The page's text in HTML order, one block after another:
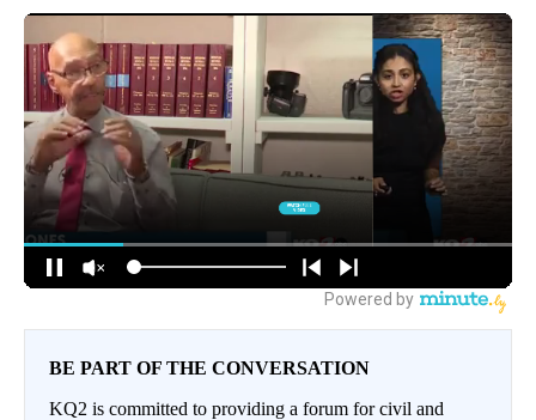
BE PART OF THE CONVERSATION
KQ2 is committed to providing a forum for civil and